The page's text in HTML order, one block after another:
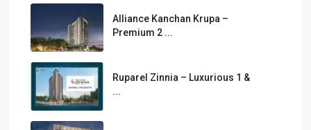
Alliance Kanchan Krupa –
Premium 2 ...
Ruparel Zinnia – Luxurious 1 &
...